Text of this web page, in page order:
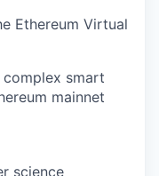
Ethereum Virtual
smart
mainnet
science